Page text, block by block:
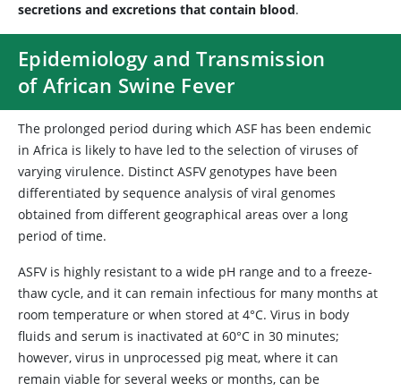
secretions and excretions that contain blood.
Epidemiology and Transmission
of African Swine Fever
The prolonged period during which ASF has been endemic
in Africa is likely to have led to the selection of viruses of
varying virulence. Distinct ASFV genotypes have been
differentiated by sequence analysis of viral genomes
obtained from different geographical areas over a long
period of time.
ASFV is highly resistant to a wide pH range and to a freeze-
thaw cycle, and it can remain infectious for many months at
room temperature or when stored at 4°C. Virus in body
fluids and serum is inactivated at 60°C in 30 minutes;
however, virus in unprocessed pig meat, where it can
remain viable for several weeks or months, can be